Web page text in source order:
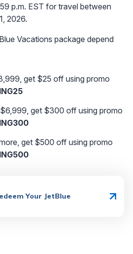
p.m. EST for travel between
2026.
Vacations package depend
get $25 off using promo
get $300 off using promo
get $500 off using promo
Your JetBlue